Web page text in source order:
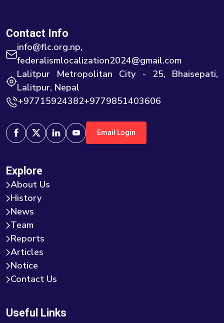
Contact Info
info@flc.org.np,
federalismlocalization2024@gmail.com
Lalitpur Metropolitan City - 25, Bhaisepati,
Lalitpur, Nepal
+97715924382+9779851403606
Email Login
Explore
About Us
History
News
Team
Reports
Articles
Notice
Contact Us
Useful Links